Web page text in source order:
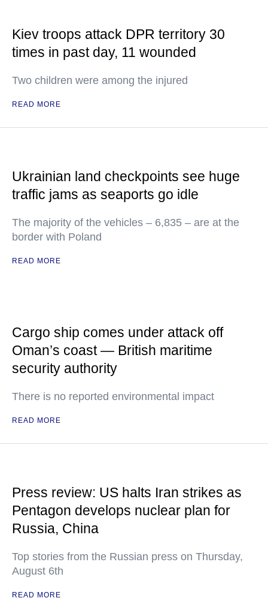
Kiev troops attack DPR territory 30
times in past day, 11 wounded
Two children were among the injured
READ MORE
Ukrainian land checkpoints see huge
traffic jams as seaports go idle
The majority of the vehicles – 6,835 – are at the
border with Poland
READ MORE
Cargo ship comes under attack off
Oman’s coast — British maritime
security authority
There is no reported environmental impact
READ MORE
Press review: US halts Iran strikes as
Pentagon develops nuclear plan for
Russia, China
Top stories from the Russian press on Thursday,
August 6th
READ MORE